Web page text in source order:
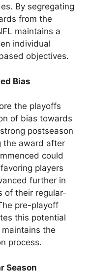
By segregating
from the
maintains a
individual
objectives.
Bias
the playoffs
of bias towards
postseason
the award after
could
players
further in
of their regular-
pre-playoff
this potential
the
process.
Season